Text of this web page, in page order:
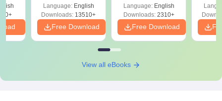
Download Free
Language: English
Downloads: 13510+
Free Download
Language: English
Downloads:2310+
Free Download
View all eBooks